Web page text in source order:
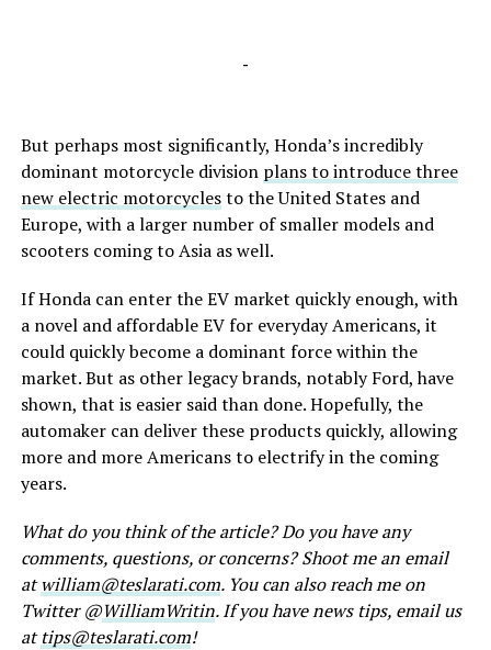
-
But perhaps most significantly, Honda’s incredibly
dominant motorcycle division plans to introduce three
new electric motorcyclesto the United States and
Europe, with a larger number of smaller models and
scooters coming to Asia as well.
If Honda can enter the EV market quickly enough, with
a novel and affordable EV for everyday Americans, it
could quickly become a dominant force within the
market. But as other legacy brands, notably Ford, have
shown, that is easier said than done. Hopefully, the
automaker can deliver these products quickly, allowing
more and more Americans to electrify in the coming
years.
What do you think of the article? Do you have any
comments, questions, or concerns? Shoot me an email
atwilliam@teslarati.com. You can also reach me on
Twitter @WilliamWritin. If you have news tips, email us
attips@teslarati.com!